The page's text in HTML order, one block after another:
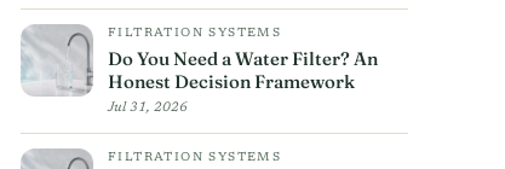
FILTRATION SYSTEMS
Do You Need a Water Filter? An
Honest Decision Framework
Jul 31, 2026
FILTRATION SYSTEMS